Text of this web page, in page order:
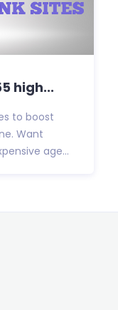
high...
to boost
Want
age...